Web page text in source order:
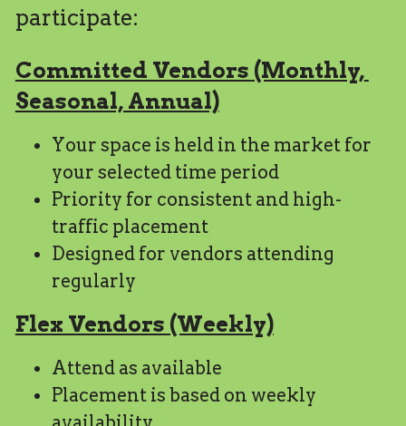
participate:
Committed Vendors (Monthly,
Seasonal, Annual)
Your space is held in the market for
your selected time period
Priority for consistent and high-
traffic placement
Designed for vendors attending
regularly
Flex Vendors (Weekly)
Attend as available
Placement is based on weekly